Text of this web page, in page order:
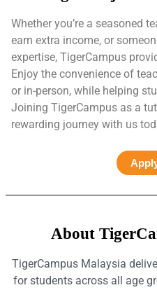
Whether you’re a seasoned
earn extra income, or
expertise, TigerCampus
Enjoy the convenience of
or in-person, while helping
Joining TigerCampus as a
rewarding journey with us
About
TigerCampus Malaysia
for students across all age